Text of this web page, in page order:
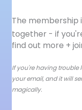
The membership
together - if
find out more +
If you're having trouble
your email, and it will
magically.